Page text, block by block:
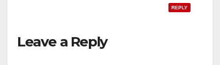
REPLY
Leave a Reply